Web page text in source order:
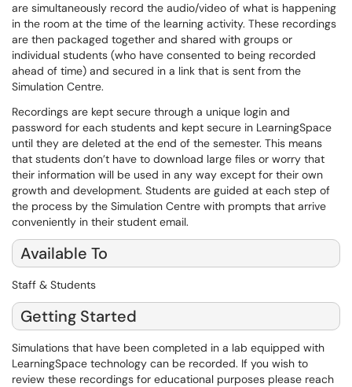
are simultaneously record the audio/video of what is happening
in the room at the time of the learning activity. These recordings
are then packaged together and shared with groups or
individual students (who have consented to being recorded
ahead of time) and secured in a link that is sent from the
Simulation Centre.
Recordings are kept secure through a unique login and
password for each students and kept secure in LearningSpace
until they are deleted at the end of the semester. This means
that students don’t have to download large files or worry that
their information will be used in any way except for their own
growth and development. Students are guided at each step of
the process by the Simulation Centre with prompts that arrive
conveniently in their student email.
Available To
Staff & Students
Getting Started
Simulations that have been completed in a lab equipped with
LearningSpace technology can be recorded. If you wish to
review these recordings for educational purposes please reach